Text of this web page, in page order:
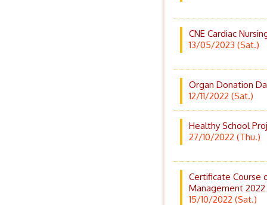
CNE Cardiac
13/05/2023 (Sat.)
Organ Donation
12/11/2022 (Sat.)
Healthy School
27/10/2022 (Thu.)
Certificate Course
Management 2022
15/10/2022 (Sat.)